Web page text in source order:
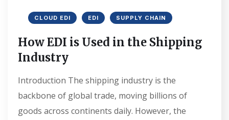
CLOUD EDI EDI SUPPLY CHAIN
How EDI is Used in the Shipping
Industry
Introduction The shipping industry is the
backbone of global trade, moving billions of
goods across continents daily. However, the